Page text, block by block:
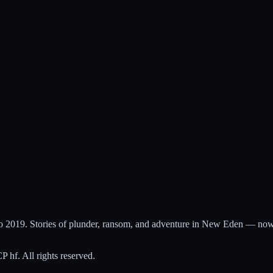
Stories of plunder, ransom, and adventure in New Eden —
hf. All rights reserved.